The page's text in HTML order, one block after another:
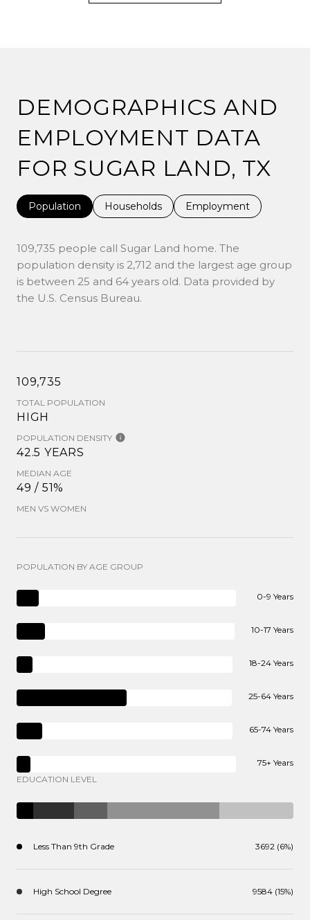
DEMOGRAPHICS AND
EMPLOYMENT DATA
FOR SUGAR LAND, TX
Population Households Employment
109,735 people call Sugar Land home. The
population density is 2,712 and the largest age group
is between 25 and 64 years old. Data provided by
the U.S. Census Bureau.
109,735
TOTAL POPULATION
HIGH
POPULATION DENSITY
42.5 YEARS
MEDIAN AGE
49 / 51%
MEN VS WOMEN
POPULATION BY AGE GROUP
0-9 Years
10-17 Years
18-24 Years
25-64 Years
65-74 Years
75+ Years
EDUCATION LEVEL
Less Than 9th Grade 3692 (6%)
High School Degree 9584 (15%)